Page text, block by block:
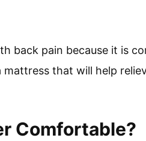
back pain because it is
that will help
Comfortable?